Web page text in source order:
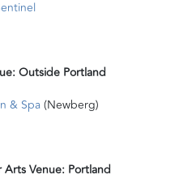
Outside Portland
& Spa(Newberg)
Arts Venue: Portland